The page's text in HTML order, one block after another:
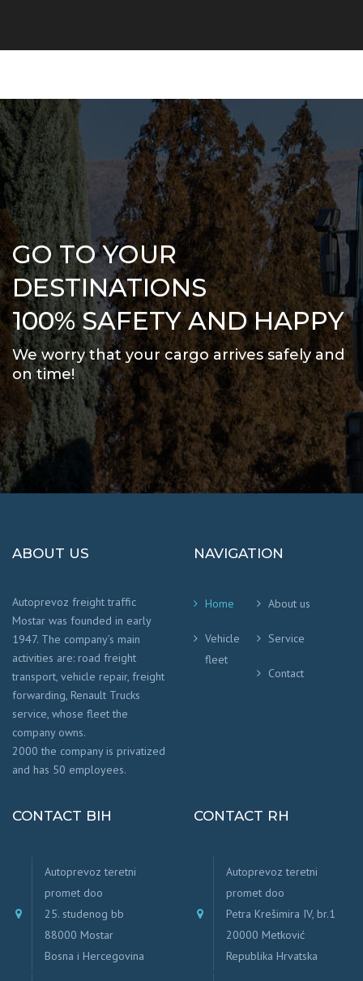
GO TO YOUR
DESTINATIONS
100% SAFETY AND HAPPY
We worry that your cargo arrives safely and
on time!
ABOUT US
Autoprevoz freight traffic
Mostar was founded in early
1947. The company’s main
activities are: road freight
transport, vehicle repair, freight
forwarding, Renault Trucks
service, whose fleet the
company owns.
2000 the company is privatized
and has 50 employees.
NAVIGATION
Home About us
Vehicle
fleet
Service
Contact
CONTACT BIH
Autoprevoz teretni
promet doo
25. studenog bb
88000 Mostar
Bosna i Hercegovina
CONTACT RH
Autoprevoz teretni
promet doo
Petra Krešimira IV, br.1
20000 Metković
Republika Hrvatska